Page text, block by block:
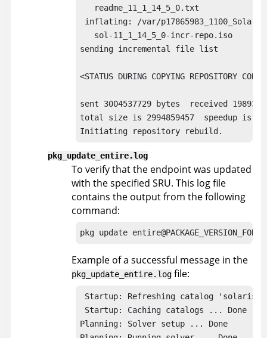
   readme_11_1_14_5_0.txt
inflating: /var/
   sol-11_1_14_5_0-incr-repo.iso
sending incremental file list
<STATUS DURING COPYING REPOSITORY
sent 3004537729 bytes  received
total size is 2994859457  speedup is
Initiating repository rebuild.
pkg_update_entire.log
To verify that the endpoint was updated
with the specified SRU. This log file
contains the output from the following
command:
pkg update
Example of a successful message in the
pkg_update_entire.log file:
Startup: Refreshing catalog 'solaris'
Startup: Caching catalogs ... Done
Planning: Solver setup ... Done